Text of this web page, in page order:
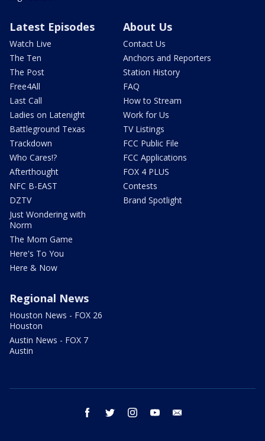
Latest Episodes
Watch Live
The Ten
The Post
Free4All
Last Call
Ladies on Latenight
Battleground Texas
Trackdown
Who Cares!?
Afterthought
NFC B-EAST
DZTV
Just Wondering with
Norm
The Mom Game
Here's To You
Here & Now
About Us
Contact Us
Anchors and Reporters
Station History
FAQ
How to Stream
Work for Us
TV Listings
FCC Public File
FCC Applications
FOX 4 PLUS
Contests
Brand Spotlight
Regional News
Houston News - FOX 26
Houston
Austin News - FOX 7
Austin
facebook twitter instagram youtube